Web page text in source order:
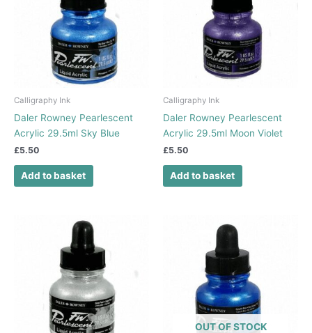
Calligraphy Ink
Daler Rowney Pearlescent
Acrylic 29.5ml Sky Blue
£5.50
Add to basket
Calligraphy Ink
Daler Rowney Pearlescent
Acrylic 29.5ml Moon Violet
£5.50
Add to basket
OUT OF STOCK